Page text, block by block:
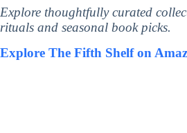
Explore thoughtfully curated
rituals and seasonal book picks.
Explore The Fifth Shelf on